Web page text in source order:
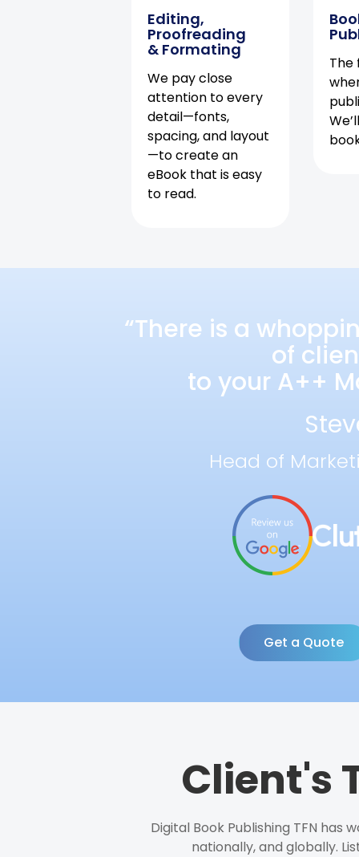
Editing,
Proofreading
& Formating
We pay close
attention to every
detail—fonts,
spacing, and layout
—to create an
eBook that is easy
to read.
The
“There is a
of
to your A++
Head of
Get a Quote
Client's
Digital Book Publishing TFN has
nationally, and globally.